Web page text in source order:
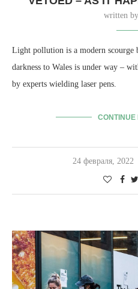
written by
Light pollution is a modern scourge
darkness to Wales is under way –
by experts wielding laser pens.
CONTINUE
24 февраля, 2022